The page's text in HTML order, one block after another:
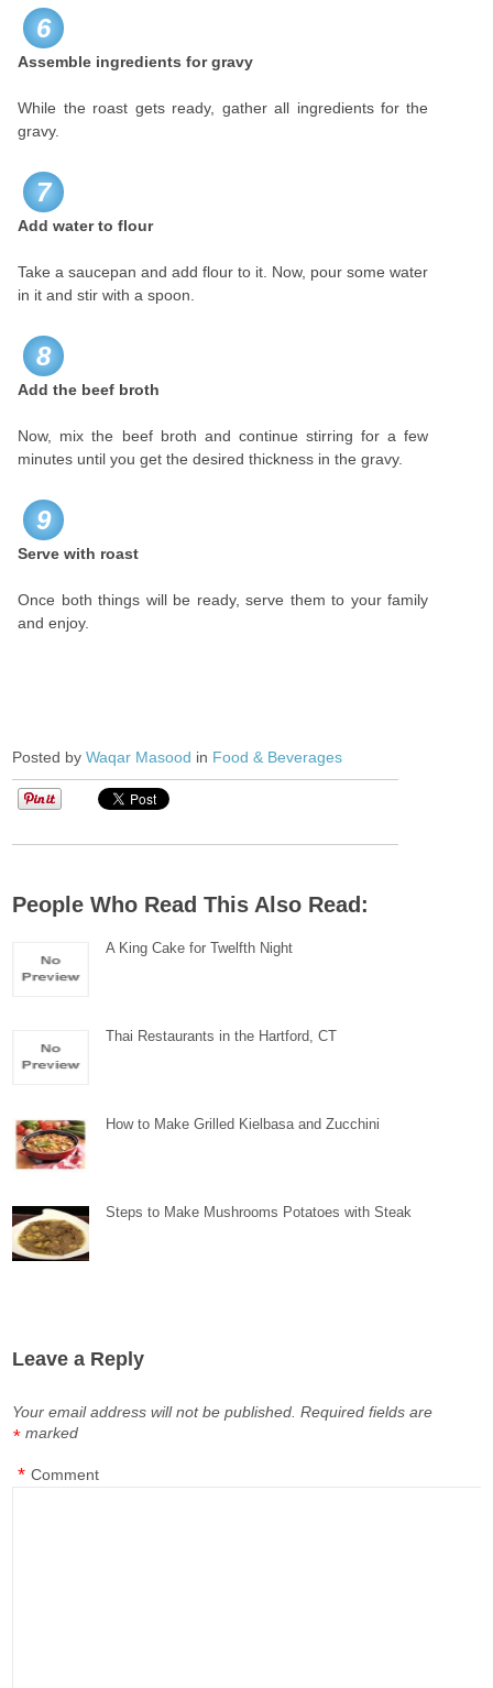
6
Assemble ingredients for gravy
While the roast gets ready, gather all ingredients for the
gravy.
7
Add water to flour
Take a saucepan and add flour to it. Now, pour some water
in it and stir with a spoon.
8
Add the beef broth
Now, mix the beef broth and continue stirring for a few
minutes until you get the desired thickness in the gravy.
9
Serve with roast
Once both things will be ready, serve them to your family
and enjoy.
Posted byWaqar Masood in Food & Beverages
People Who Read This Also Read:
A King Cake for Twelfth Night
Thai Restaurants in the Hartford, CT
How to Make Grilled Kielbasa and Zucchini
Steps to Make Mushrooms Potatoes with Steak
Leave a Reply
Your email address will not be published. Required fields are
marked
*
Comment
*